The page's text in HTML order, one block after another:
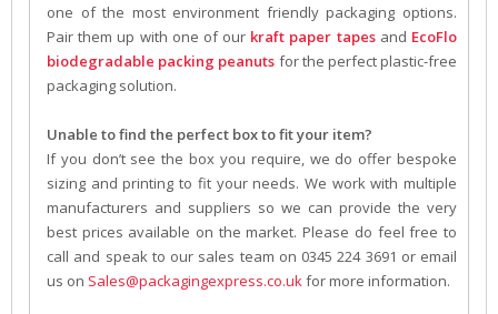
one of the most environment friendly packaging options.
Pair them up with one of our kraft paper tapesand EcoFlo
biodegradable packing peanuts for the perfect plastic-free
packaging solution.
Unable to find the perfect box to fit your item?
If you don’t see the box you require, we do offer bespoke
sizing and printing to fit your needs. We work with multiple
manufacturers and suppliers so we can provide the very
best prices available on the market. Please do feel free to
call and speak to our sales team on 0345 224 3691 or email
us on Sales@packagingexpress.co.ukfor more information.